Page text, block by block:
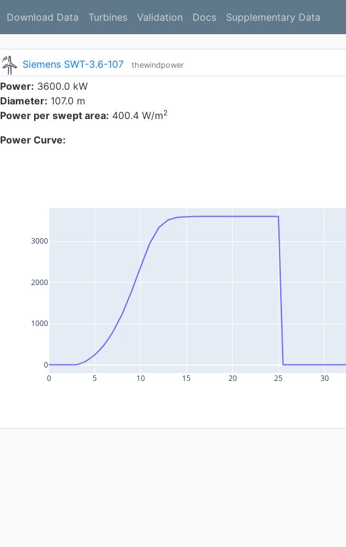
Download Data Turbines Validation Docs Supplementary Data
Siemens SWT-3.6-107 thewindpower
Power: 3600.0 kW
Diameter: 107.0 m
Power per swept area: 400.4 W/m2
Power Curve:
0 5 10 15 20 25 30
0
1000
2000
3000